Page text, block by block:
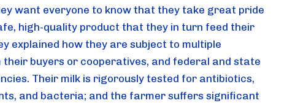
want everyone to know that they take great pride
high-quality product that they in turn feed their
explained how they are subject to multiple
their buyers or cooperatives, and federal and state
Their milk is rigorously tested for antibiotics,
and bacteria; and the farmer suffers significant